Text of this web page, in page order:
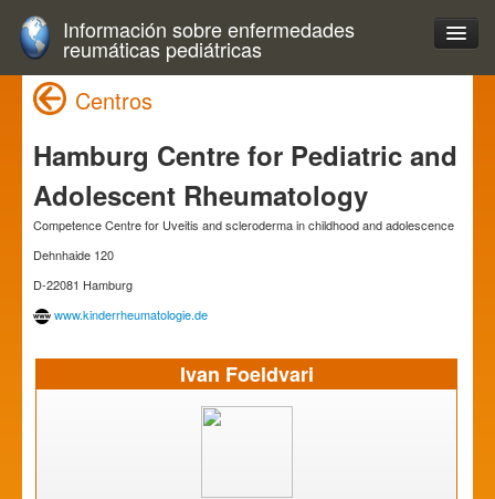
Información sobre enfermedades
reumáticas pediátricas
Centros
Hamburg Centre for Pediatric and
Adolescent Rheumatology
Competence Centre for Uveitis and scleroderma in childhood and adolescence
Dehnhaide 120
D-22081 Hamburg
www.kinderrheumatologie.de
Ivan Foeldvari